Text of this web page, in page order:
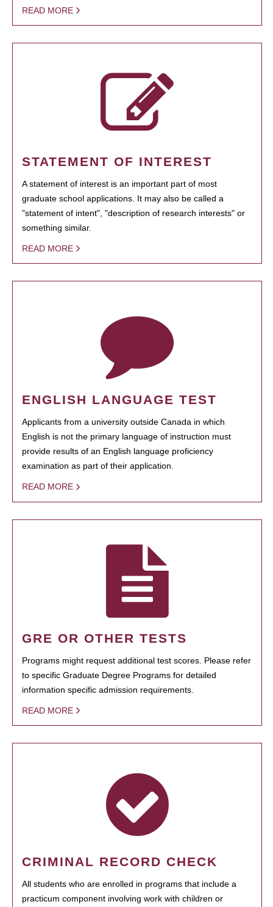
READ MORE
STATEMENT OF INTEREST
A statement of interest is an important part of most
graduate school applications. It may also be called a
"statement of intent", "description of research interests" or
something similar.
READ MORE
ENGLISH LANGUAGE TEST
Applicants from a university outside Canada in which
English is not the primary language of instruction must
provide results of an English language proficiency
examination as part of their application.
READ MORE
GRE OR OTHER TESTS
Programs might request additional test scores. Please refer
to specific Graduate Degree Programs for detailed
information specific admission requirements.
READ MORE
CRIMINAL RECORD CHECK
All students who are enrolled in programs that include a
practicum component involving work with children or